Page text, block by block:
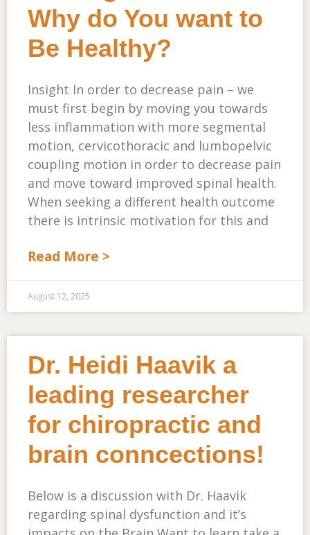
Why do You want to
Be Healthy?
Insight In order to decrease pain – we
must first begin by moving you towards
less inflammation with more segmental
motion, cervicothoracic and lumbopelvic
coupling motion in order to decrease pain
and move toward improved spinal health.
When seeking a different health outcome
there is intrinsic motivation for this and
Read More >
August 12, 2025
Dr. Heidi Haavik a
leading researcher
for chiropractic and
brain conncections!
Below is a discussion with Dr. Haavik
regarding spinal dysfunction and it’s